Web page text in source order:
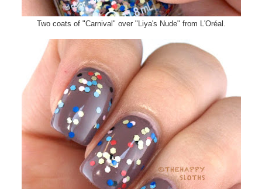
Two coats of "Carnival" over "Liya's Nude" from L'Oréal.